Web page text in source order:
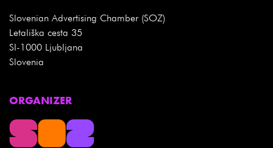
Slovenian Advertising Chamber (SOZ)
Letališka cesta 35
SI-1000 Ljubljana
Slovenia
ORGANIZER